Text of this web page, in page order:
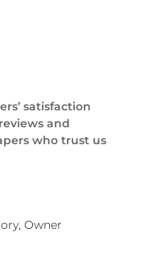
satisfaction
and
who trust us
Owner